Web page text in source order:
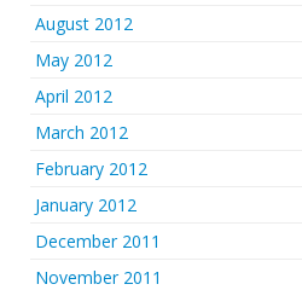
August 2012
May 2012
April 2012
March 2012
February 2012
January 2012
December 2011
November 2011